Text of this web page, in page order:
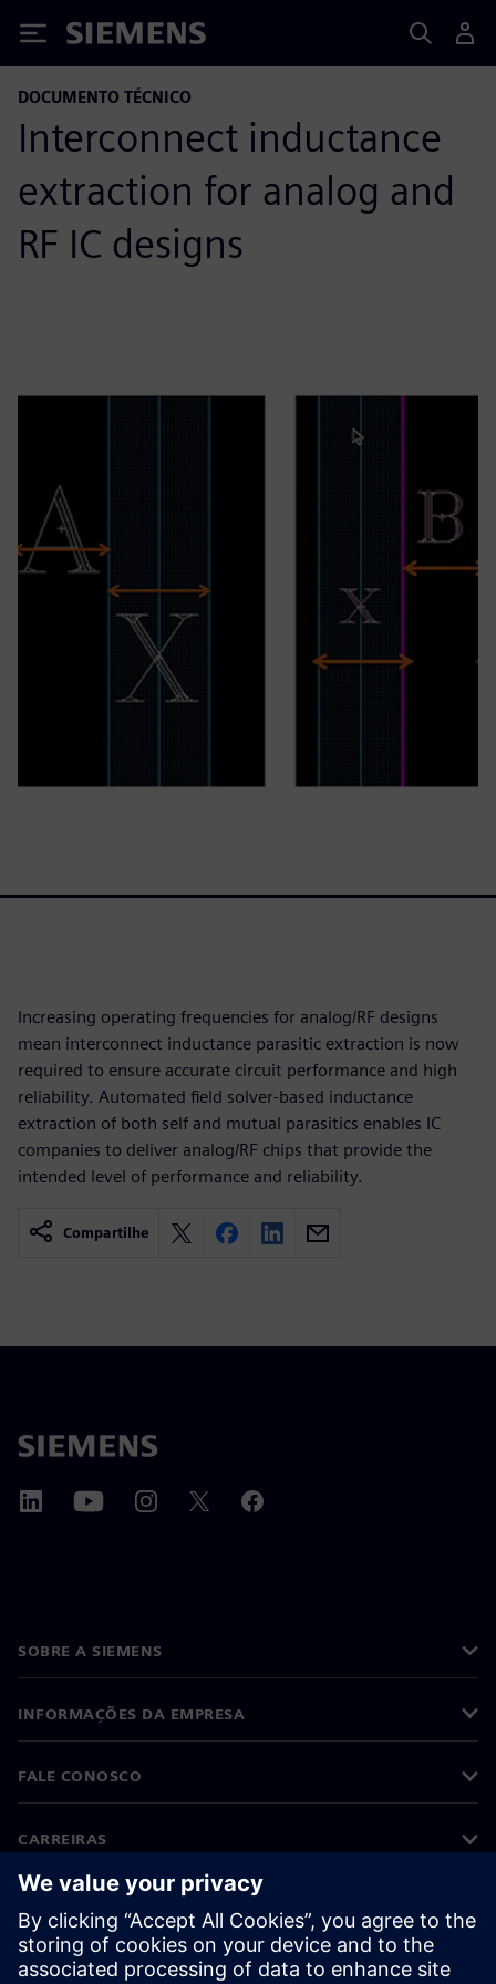
Siemens
DOCUMENTO TÉCNICO
Interconnect inductance
extraction for analog and
RF IC designs
Increasing operating frequencies for analog/RF designs
mean interconnect inductance parasitic extraction is now
required to ensure accurate circuit performance and high
reliability. Automated field solver-based inductance
extraction of both self and mutual parasitics enables IC
companies to deliver analog/RF chips that provide the
intended level of performance and reliability.
Compartilhe
SOBRE A SIEMENS
INFORMAÇÕES DA EMPRESA
FALE CONOSCO
CARREIRAS
©Siemens 2026